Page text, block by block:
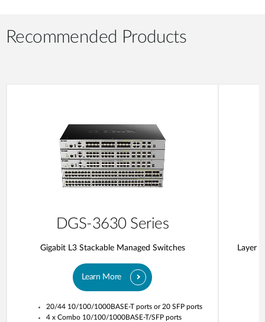
Recommended Products
DGS-3630 Series
Gigabit L3 Stackable Managed Switches
Learn More
20/44 10/100/1000BASE-T ports or 20 SFP ports
4 x Combo 10/100/1000BASE-T/SFP ports
Layer